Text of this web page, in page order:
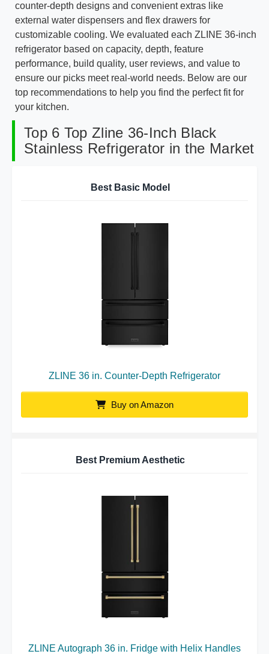
counter-depth designs and convenient extras like
external water dispensers and flex drawers for
customizable cooling. We evaluated each ZLINE 36-inch
refrigerator based on capacity, depth, feature
performance, build quality, user reviews, and value to
ensure our picks meet real-world needs. Below are our
top recommendations to help you find the perfect fit for
your kitchen.
Top 6 Top Zline 36-Inch Black
Stainless Refrigerator in the Market
Best Basic Model
ZLINE 36 in. Counter-Depth Refrigerator
Buy on Amazon
Best Premium Aesthetic
ZLINE Autograph 36 in. Fridge with Helix Handles